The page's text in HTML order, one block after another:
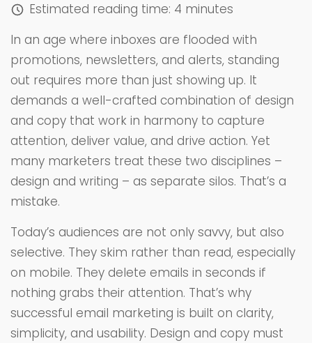
Estimated reading time: 4 minutes
In an age where inboxes are flooded with
promotions, newsletters, and alerts, standing
out requires more than just showing up. It
demands a well-crafted combination of design
and copy that work in harmony to capture
attention, deliver value, and drive action. Yet
many marketers treat these two disciplines –
design and writing – as separate silos. That’s a
mistake.
Today’s audiences are not only savvy, but also
selective. They skim rather than read, especially
on mobile. They delete emails in seconds if
nothing grabs their attention. That’s why
successful email marketing is built on clarity,
simplicity, and usability. Design and copy must